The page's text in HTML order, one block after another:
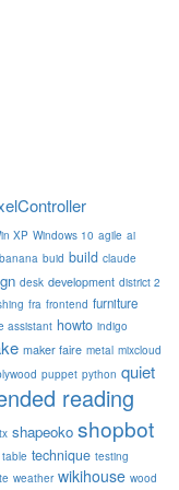
XP Windows 10 agile ai
banana buid build claude
desk development district 2
fra frontend furniture
assistant howto indigo
maker faire metal mixcloud
puppet python quiet
reading
shapeoko shopbot
table technique testing
weather wikihouse wood